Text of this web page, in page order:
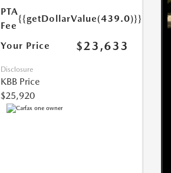
PTA
Fee
{{getDollarValue(439.0)}}
Your Price $23,633
Disclosure
KBB Price
$25,920